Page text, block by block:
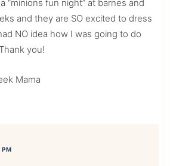
“minions fun night” at barnes and
and they are SO excited to dress
NO idea how I was going to do
you!
Mama